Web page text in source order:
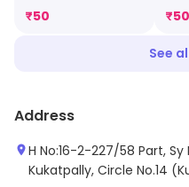
₹50
₹50
See
Address
H No:16-2-227/58 Part, Sy
Kukatpally, Circle No.14